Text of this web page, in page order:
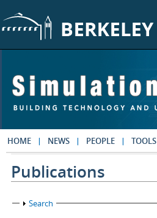
HOME NEWS PEOPLE TOOLS
Publications
Show
Search